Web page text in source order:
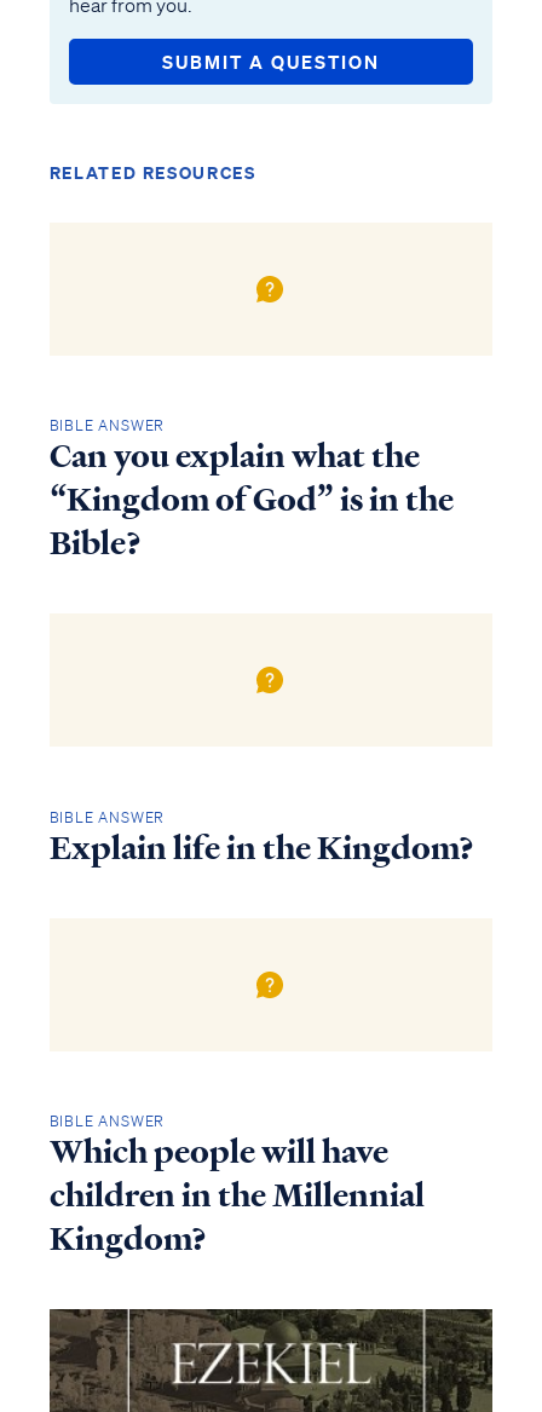
hear from you.
SUBMIT A QUESTION
RELATED RESOURCES
BIBLE ANSWER
Can you explain what the
“Kingdom of God” is in the
Bible?
BIBLE ANSWER
Explain life in the Kingdom?
BIBLE ANSWER
Which people will have
children in the Millennial
Kingdom?